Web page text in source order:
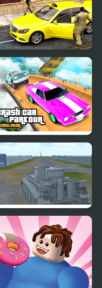
Taxi Simulator 3D
Crash Car Parkour
Simulator
2020 Realistic Tank
Battle Simulation